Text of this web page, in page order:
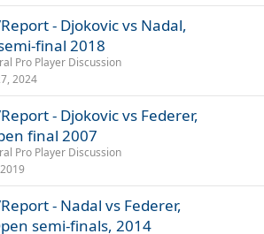
- Djokovic vs Nadal,
final 2018
Pro Player Discussion
2024
- Djokovic vs Federer,
final 2007
Pro Player Discussion
- Nadal vs Federer,
semi-finals, 2014